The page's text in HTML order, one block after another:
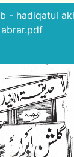
- hadiqatul
abrar.pdf